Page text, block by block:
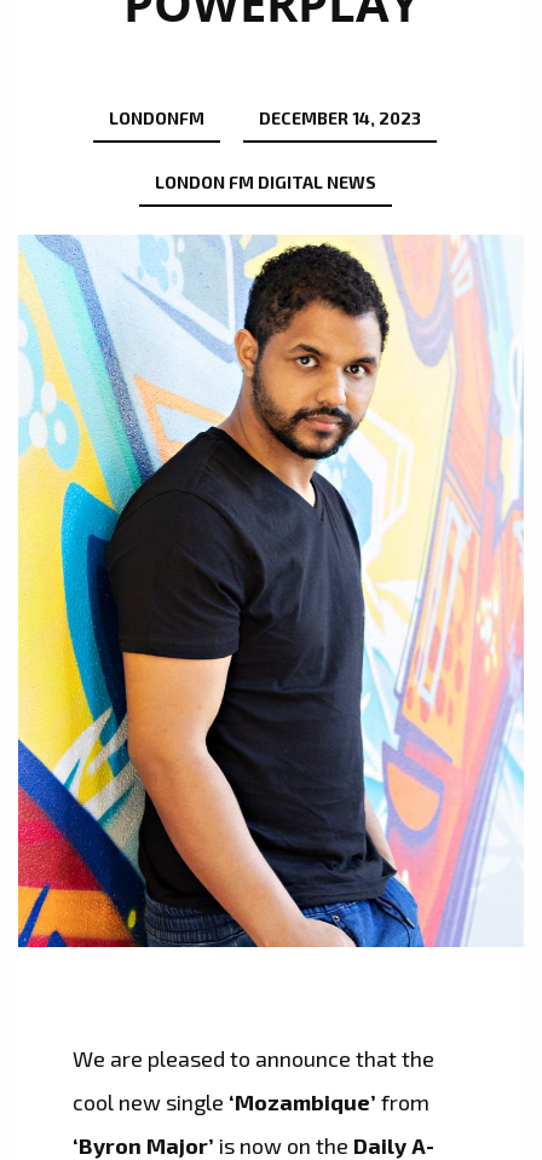
LONDONFM DECEMBER 14, 2023
LONDON FM DIGITAL NEWS
We are pleased to announce that the
cool new single ‘Mozambique’ from
‘Byron Major’ is now on the Daily A-